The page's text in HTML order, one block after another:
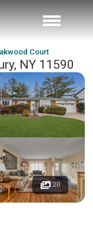
Court
NY 11590
20